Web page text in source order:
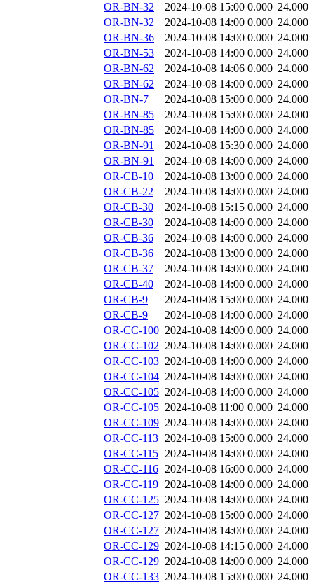
OR-BN-32
2024-10-08 15:00 0.000 24.000
OR-BN-32
2024-10-08 14:00 0.000 24.000
OR-BN-36
2024-10-08 14:00 0.000 24.000
OR-BN-53
2024-10-08 14:00 0.000 24.000
OR-BN-62
2024-10-08 14:06 0.000 24.000
OR-BN-62
2024-10-08 14:00 0.000 24.000
OR-BN-7
2024-10-08 15:00 0.000 24.000
OR-BN-85
2024-10-08 15:00 0.000 24.000
OR-BN-85
2024-10-08 14:00 0.000 24.000
OR-BN-91
2024-10-08 15:30 0.000 24.000
OR-BN-91
2024-10-08 14:00 0.000 24.000
OR-CB-10
2024-10-08 13:00 0.000 24.000
OR-CB-22
2024-10-08 14:00 0.000 24.000
OR-CB-30
2024-10-08 15:15 0.000 24.000
OR-CB-30
2024-10-08 14:00 0.000 24.000
OR-CB-36
2024-10-08 14:00 0.000 24.000
OR-CB-36
2024-10-08 13:00 0.000 24.000
OR-CB-37
2024-10-08 14:00 0.000 24.000
OR-CB-40
2024-10-08 14:00 0.000 24.000
OR-CB-9
2024-10-08 15:00 0.000 24.000
OR-CB-9
2024-10-08 14:00 0.000 24.000
OR-CC-100 2024-10-08 14:00 0.000 24.000
OR-CC-102 2024-10-08 14:00 0.000 24.000
OR-CC-103 2024-10-08 14:00 0.000 24.000
OR-CC-104 2024-10-08 14:00 0.000 24.000
OR-CC-105 2024-10-08 14:00 0.000 24.000
OR-CC-105 2024-10-08 11:00 0.000 24.000
OR-CC-109 2024-10-08 14:00 0.000 24.000
OR-CC-113 2024-10-08 15:00 0.000 24.000
OR-CC-115 2024-10-08 14:00 0.000 24.000
OR-CC-116 2024-10-08 16:00 0.000 24.000
OR-CC-119 2024-10-08 14:00 0.000 24.000
OR-CC-125 2024-10-08 14:00 0.000 24.000
OR-CC-127 2024-10-08 15:00 0.000 24.000
OR-CC-127 2024-10-08 14:00 0.000 24.000
OR-CC-129 2024-10-08 14:15 0.000 24.000
OR-CC-129 2024-10-08 14:00 0.000 24.000
OR-CC-133 2024-10-08 15:00 0.000 24.000